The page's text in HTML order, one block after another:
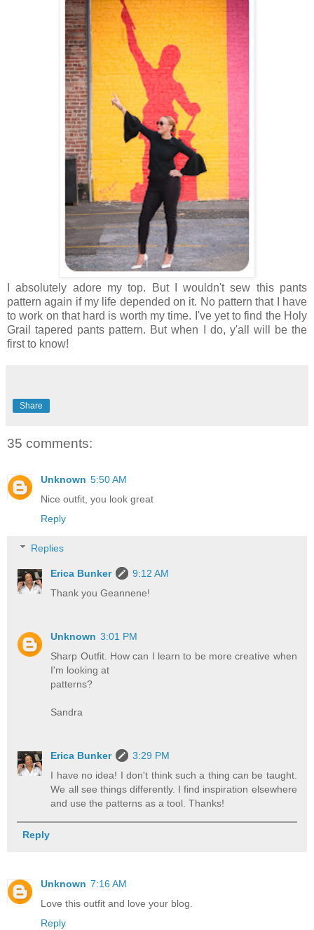
I absolutely adore my top. But I wouldn't sew this pants
pattern again if my life depended on it. No pattern that I have
to work on that hard is worth my time. I've yet to find the Holy
Grail tapered pants pattern. But when I do, y'all will be the
first to know!
Share
35 comments:
Unknown 5:50 AM
Nice outfit, you look great
Reply
Replies
Erica Bunker
9:12 AM
Thank you Geannene!
Unknown 3:01 PM
Sharp Outfit. How can I learn to be more creative when
I'm looking at
patterns?
Sandra
Erica Bunker
3:29 PM
I have no idea! I don't think such a thing can be taught.
We all see things differently. I find inspiration elsewhere
and use the patterns as a tool. Thanks!
Reply
Unknown 7:16 AM
Love this outfit and love your blog.
Reply